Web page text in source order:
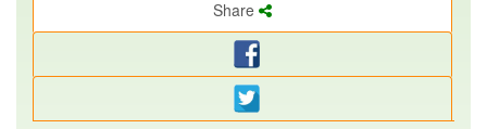
Share